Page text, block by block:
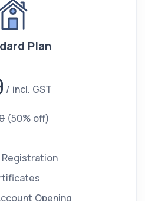
Plan
incl. GST
(50% off)
Registration
Opening